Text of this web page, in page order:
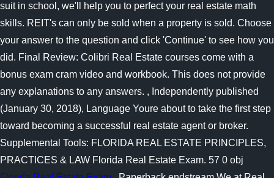
suit in school, we'll help you to perfect your real estate math
skills. REIT's can only be sold when a property is sold. Choose
your answer to the question and click 'Continue' to see how you
did. Final Review: Colibri Real Estate courses come with a
bonus exam cram video and workbook. This does not provide
any explanations to any answers. , Independently published
(January 30, 2018), Language Youre about to take the first step
toward becoming a successful real estate agent or broker.
Supplemental Tools: FLORIDA REAL ESTATE PRINCIPLES,
PRACTICES & LAW Florida Real Estate Exam. 57 0 obj